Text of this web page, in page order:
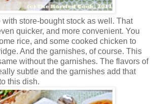
store-bought stock as well. That
quicker, and more convenient. You
rice, and some cooked chicken to
And the garnishes, of course. This
without the garnishes. The flavors of
subtle and the garnishes add that
this dish.